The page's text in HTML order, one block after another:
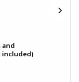
and
included)